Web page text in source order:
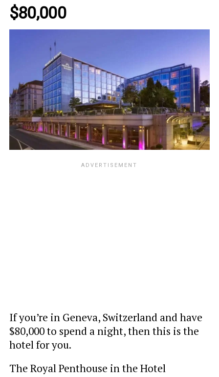
$80,000
If you’re in Geneva, Switzerland and have
$80,000 to spend a night, then this is the
hotel for you.
The Royal Penthouse in the Hotel